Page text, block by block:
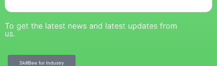
To get the latest news and latest updates from
us.
SkillBee for Industry